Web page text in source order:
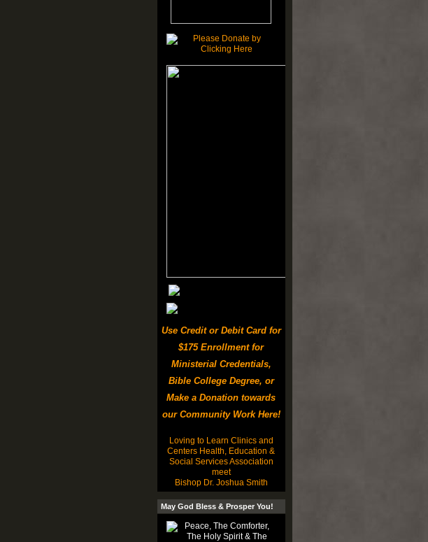
Use Credit or Debit Card for
$175 Enrollment for
Ministerial Credentials,
Bible College Degree, or
Make a Donation towards
our Community Work Here!
Loving to Learn Clinics and
Centers Health, Education &
Social Services Association
meet
Bishop Dr. Joshua Smith
May God Bless & Prosper You!